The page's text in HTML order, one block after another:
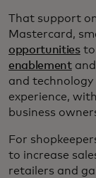
That support
Mastercard,
opportunitiesto
enablementand
and technology
experience,
business
For
to increase
retailers and